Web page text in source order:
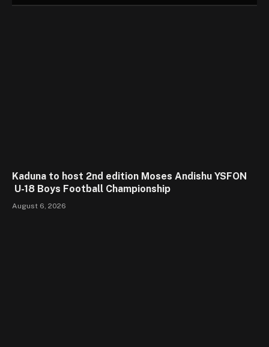
Kaduna to host 2nd edition Moses Andishu YSFON
U-18 Boys Football Championship
August 6, 2026